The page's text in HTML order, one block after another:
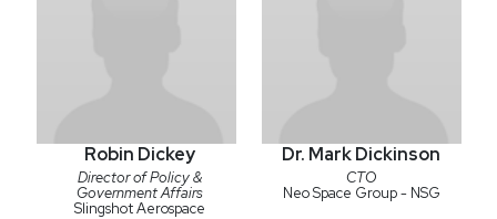
Robin Dickey
Director of Policy &
Government Affairs
Slingshot Aerospace
Dr. Mark Dickinson
CTO
Neo Space Group - NSG